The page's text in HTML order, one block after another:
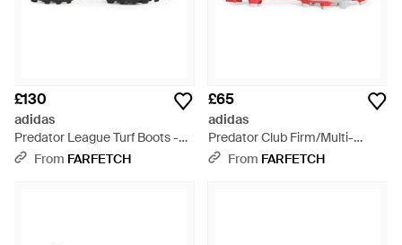
£130
adidas
Predator League Turf Boots -
BlackFrom FARFETCH
£65
adidas
Predator Club Firm/Multi-
Ground Boots
From FARFETCH